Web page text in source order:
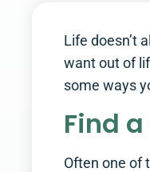
Life doesn’t
want out of
some ways
Find
Often one of